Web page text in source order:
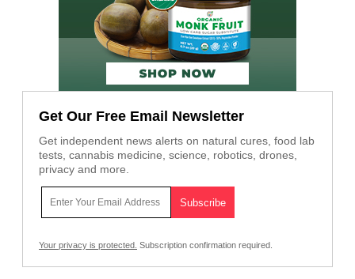
Get Our Free Email Newsletter
Get independent news alerts on natural cures, food lab
tests, cannabis medicine, science, robotics, drones,
privacy and more.
Your privacy is protected. Subscription confirmation required.